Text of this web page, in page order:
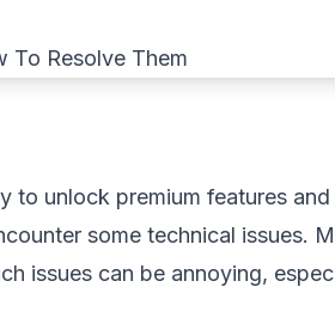
to unlock premium features and
some technical issues.
issues can be annoying,